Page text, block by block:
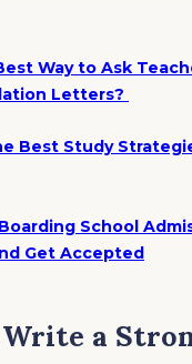
Way to Ask
Letters?
Best Study
School
Get Accepted
a